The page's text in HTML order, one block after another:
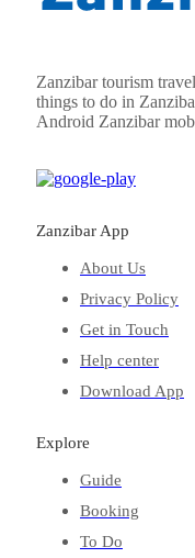
Zanzibar tourism
things to do in
Android Zanzibar
Zanzibar App
About Us
Privacy Policy
Get in Touch
Help center
Download App
Explore
Guide
Booking
To Do